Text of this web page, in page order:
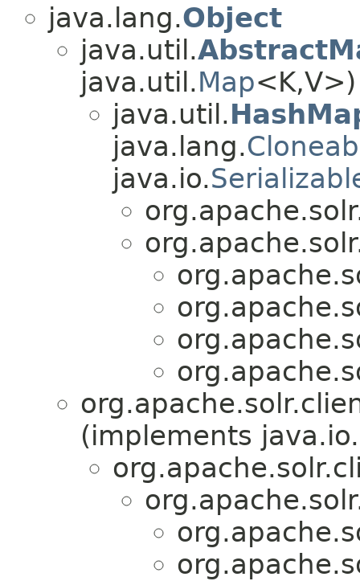
java.lang.Object
java.util.
java.util.Map<K,​V>)
java.util.
java.lang.
java.io.
(implements java.io.